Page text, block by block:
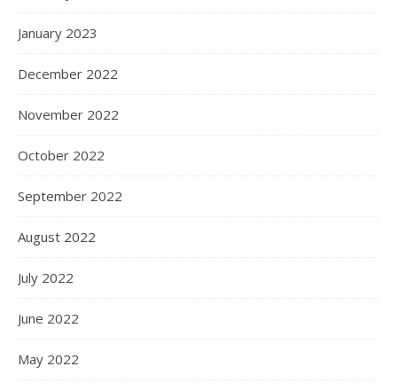
January 2023
December 2022
November 2022
October 2022
September 2022
August 2022
July 2022
June 2022
May 2022